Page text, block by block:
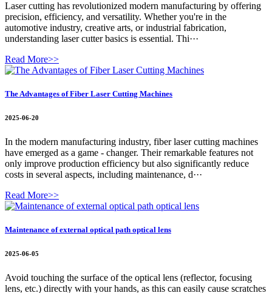
Laser cutting has revolutionized modern manufacturing by offering
precision, efficiency, and versatility. Whether you're in the
automotive industry, creative arts, or industrial fabrication,
understanding laser cutter basics is essential. Thi···
Read More>>
The Advantages of Fiber Laser Cutting Machines
2025-06-20
In the modern manufacturing industry, fiber laser cutting machines
have emerged as a game - changer. Their remarkable features not
only improve production efficiency but also significantly reduce
costs in several aspects, including maintenance, d···
Read More>>
Maintenance of external optical path optical lens
2025-06-05
Avoid touching the surface of the optical lens (reflector, focusing
lens, etc.) directly with your hands, as this can easily cause scratches